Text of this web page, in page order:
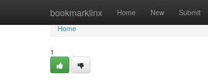
bookmarklinx Home New Submit
Home
Home
1